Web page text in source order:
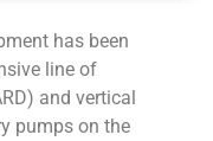
has been
line of
and vertical
pumps on the